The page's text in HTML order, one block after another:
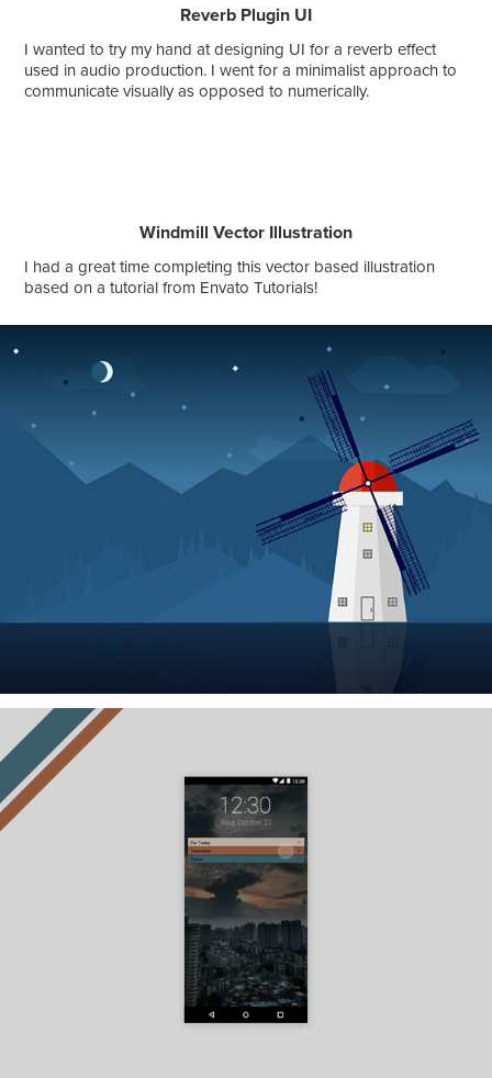
Reverb Plugin UI
I wanted to try my hand at designing UI for a reverb effect
used in audio production. I went for a minimalist approach to
communicate visually as opposed to numerically.
Windmill Vector Illustration
I had a great time completing this vector based illustration
based on a tutorial from Envato Tutorials!